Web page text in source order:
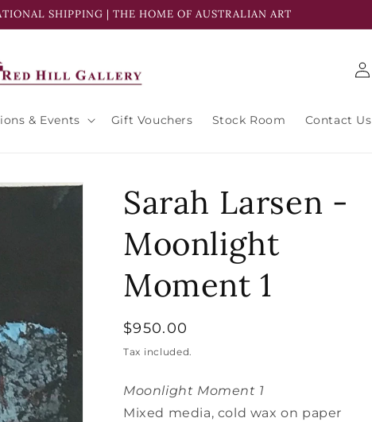
SHIPPING | THE HOME OF AUSTRALIAN ART
& Events Gift Vouchers Stock Room Contact Us
Log
in
Sarah Larsen -
Moonlight
Moment 1
Regular
price
$950.00
Tax included.
Moonlight Moment 1
Mixed media, cold wax on paper